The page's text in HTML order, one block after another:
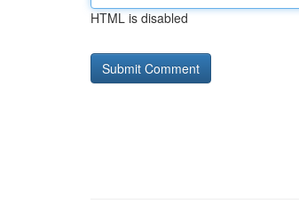
HTML is disabled